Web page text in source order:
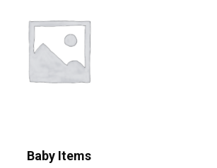
Baby Items